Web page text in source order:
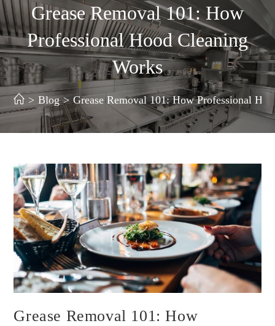
Grease Removal 101: How
Professional Hood Cleaning
Works
> Blog > Grease Removal 101: How Professional
Grease Removal 101: How